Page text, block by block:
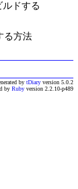
ルドする
る方法
by tDiary version 5.0.2
by Ruby version 2.2.10-p489